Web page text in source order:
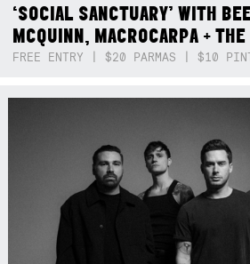
‘SOCIAL SANCTUARY’ WITH
MCQUINN, MACROCARPA +
FREE ENTRY | $20 PARMAS | $10